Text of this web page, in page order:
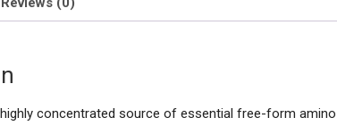
concentrated source of essential free-form